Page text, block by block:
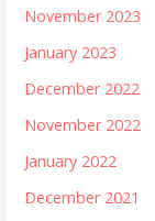
November 2023
January 2023
December 2022
November 2022
January 2022
December 2021